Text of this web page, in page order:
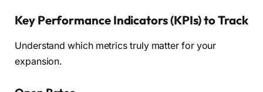
Key Performance Indicators (KPIs) to Track
Understand which metrics truly matter for your
expansion.